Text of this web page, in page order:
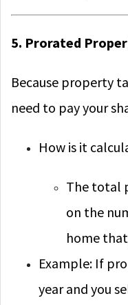
5. Prorated
Because property
need to pay your
How is it
The total
on the
home
Example: If
year and you